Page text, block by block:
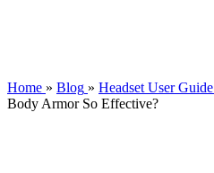
Home » Blog » Headset User Guide
Body Armor So Effective?